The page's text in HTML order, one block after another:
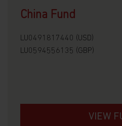
China Fund
LU0491817440 (USD)
LU0594556135 (GBP)
VIEW